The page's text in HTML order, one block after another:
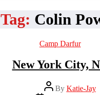
Tag: Colin
Categories
Camp Darfur
New York City,
PostBy Katie-Jay